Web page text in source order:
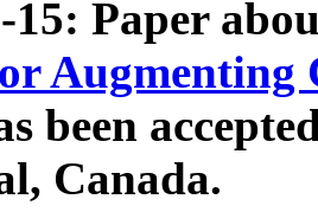
15: Paper
Augmenting
been
Canada.